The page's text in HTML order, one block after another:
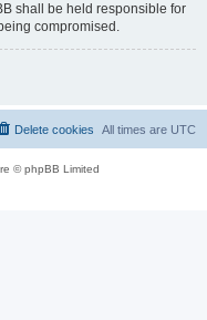
shall be held responsible for
compromised.
All times are UTC
Delete cookies
© phpBB Limited